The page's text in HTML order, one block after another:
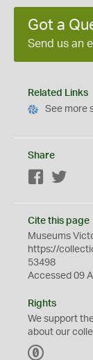
Got a
Send us an
Related Links
See more
Share
Facebook
Cite this page
Museums
https://
53498
Accessed 09
Rights
We support
about our